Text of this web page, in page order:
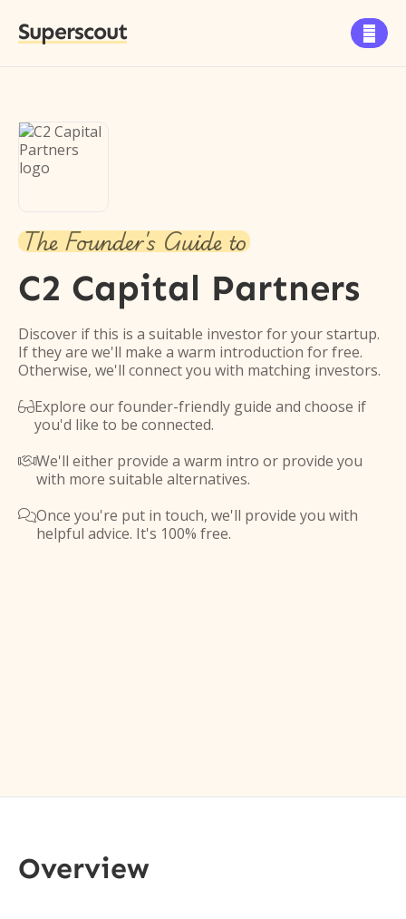
Superscout 
The Founder's Guide to
C2 Capital Partners
Discover if this is a suitable investor for your startup.
If they are we'll make a warm introduction for free.
Otherwise, we'll connect you with matching investors.
Explore our founder-friendly guide and choose if
you'd like to be connected.
We'll either provide a warm intro or provide you
with more suitable alternatives.
Once you're put in touch, we'll provide you with
helpful advice. It's 100% free.
Overview